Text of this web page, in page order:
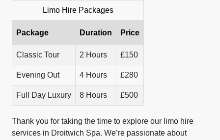
Limo Hire Packages
Package Duration Price
Classic Tour 2 Hours £150
Evening Out 4 Hours £280
Full Day Luxury 8 Hours £500
Thank you for taking the time to explore our limo hire
services in Droitwich Spa. We’re passionate about